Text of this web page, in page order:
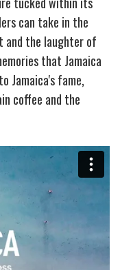
can take in the
and the laughter of
that Jamaica
Jamaica's fame,
coffee and the